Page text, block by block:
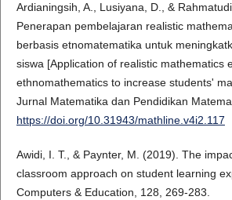
Ardianingsih, A., Lusiyana, D., &
Penerapan pembelajaran realistic
berbasis etnomatematika untuk
siswa [Application of realistic mathematics
ethnomathematics to increase students'
Jurnal Matematika dan Pendidikan
https://doi.org/10.31943/mathline.v4i2.117
Awidi, I. T., & Paynter, M. (2019). The
classroom approach on student learning
Computers & Education, 128, 269-283.